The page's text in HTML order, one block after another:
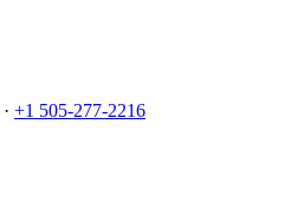
· +1 505-277-2216